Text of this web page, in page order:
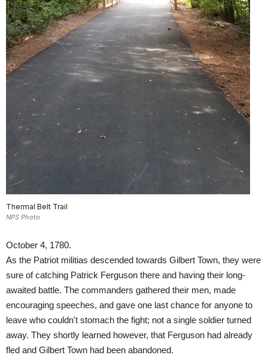
Thermal Belt Trail
NPS Photo
October 4, 1780.
As the Patriot militias descended towards Gilbert Town, they were
sure of catching Patrick Ferguson there and having their long-
awaited battle. The commanders gathered their men, made
encouraging speeches, and gave one last chance for anyone to
leave who couldn't stomach the fight; not a single soldier turned
away. They shortly learned however, that Ferguson had already
fled and Gilbert Town had been abandoned.